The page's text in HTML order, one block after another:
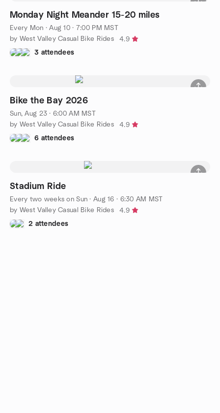
Monday Night Meander 15-20 miles
Every Mon ·Aug 10 · 7:00 PM MST
by West Valley Casual Bike Rides
4.9
3 attendees
Bike the Bay 2026
Sun, Aug 23 · 6:00 AM MST
by West Valley Casual Bike Rides
4.9
6 attendees
Stadium Ride
Every two weeks on Sun ·Aug 16 · 6:30 AM MST
by West Valley Casual Bike Rides
4.9
2 attendees